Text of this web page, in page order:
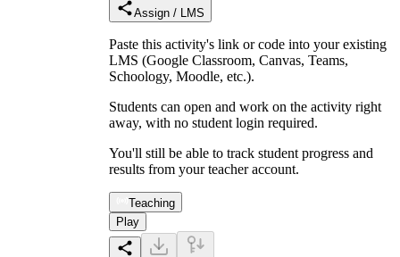
Assign / LMS
Paste this activity's link or code into your existing
LMS (Google Classroom, Canvas, Teams,
Schoology, Moodle, etc.).
Students can open and work on the activity right
away, with no student login required.
You'll still be able to track student progress and
results from your teacher account.
Teaching
Play